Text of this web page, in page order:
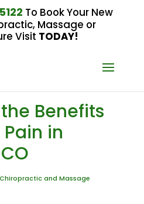
To Book Your New
Massage or
Visit TODAY!
Benefits
in
and Massage